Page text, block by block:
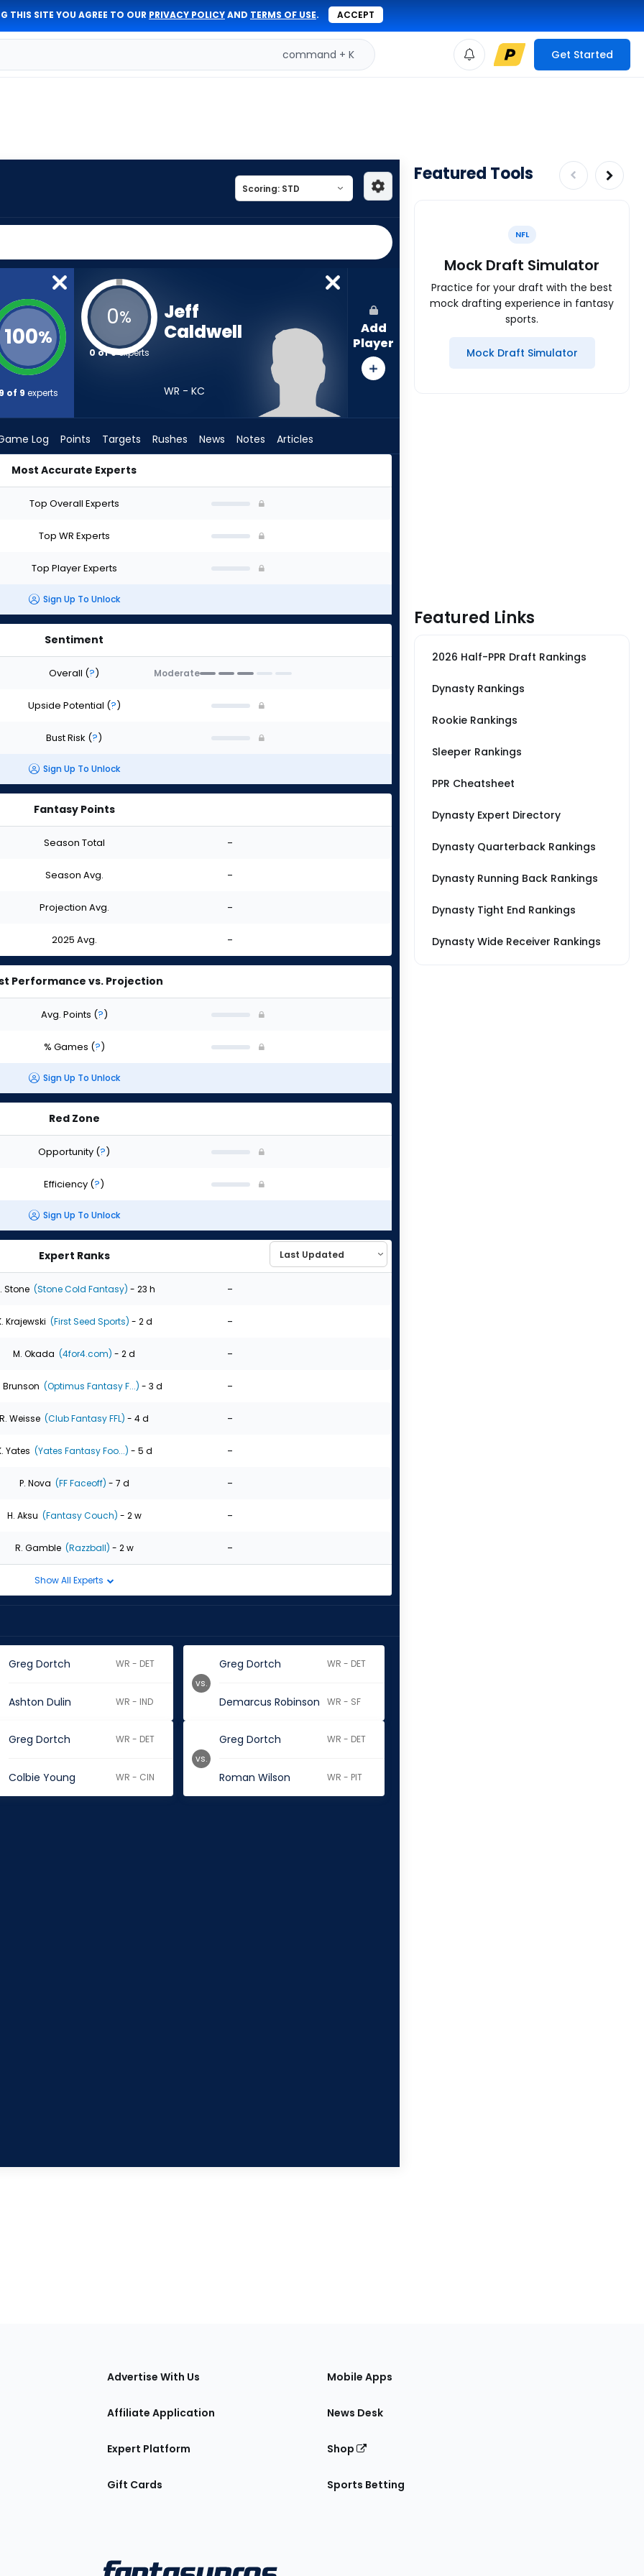
THIS SITE YOU AGREE TO OUR PRIVACY POLICYAND TERMS OF USE. ACCEPT
command + K Get Started
100%
of 9 experts
0%
0 of 9experts
Jeff
Caldwell
WR - KC
Add
Player
Log Points Targets Rushes News Notes Articles
Most Accurate Experts
Top Overall Experts
Top WR Experts
Top Player Experts
Sign Up To Unlock
Sentiment
Overall (?) Moderate
Upside Potential (?)
Bust Risk (?)
Sign Up To Unlock
Fantasy Points
Season Total -
Season Avg. -
Projection Avg. -
2025 Avg. -
Performance vs. Projection
Avg. Points (?)
% Games (?)
Sign Up To Unlock
Red Zone
Opportunity (?)
Efficiency (?)
Sign Up To Unlock
Expert Ranks
Stone (Stone Cold Fantasy) - 23 h -
Krajewski (First Seed Sports) - 2 d -
M. Okada (4for4.com) - 2 d -
Brunson (Optimus Fantasy F...) - 3 d -
R. Weisse (Club Fantasy FFL) - 4 d -
Yates (Yates Fantasy Foo...) - 5 d -
P. Nova (FF Faceoff) - 7 d -
H. Aksu (Fantasy Couch) - 2 w -
R. Gamble (Razzball) - 2 w -
Show All Experts
Greg Dortch WR - DET
Ashton Dulin WR - IND
Greg Dortch WR - DET
Demarcus Robinson WR - SF
vs.
Greg Dortch WR - DET
Colbie Young WR - CIN
Greg Dortch WR - DET
Roman Wilson WR - PIT
vs.
Featured Tools
NFL
Mock Draft Simulator
Practice for your draft with the best
mock drafting experience in fantasy
sports.
Mock Draft Simulator
Featured Links
2026 Half-PPR Draft Rankings
Dynasty Rankings
Rookie Rankings
Sleeper Rankings
PPR Cheatsheet
Dynasty Expert Directory
Dynasty Quarterback Rankings
Dynasty Running Back Rankings
Dynasty Tight End Rankings
Dynasty Wide Receiver Rankings
Advertise With Us
Affiliate Application
Expert Platform
Gift Cards
Mobile Apps
News Desk
Shop
Sports Betting